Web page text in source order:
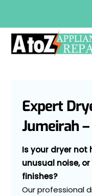
content
Expert
Jumeirah
Is your dryer not
unusual noise,
finishes?
Our professional